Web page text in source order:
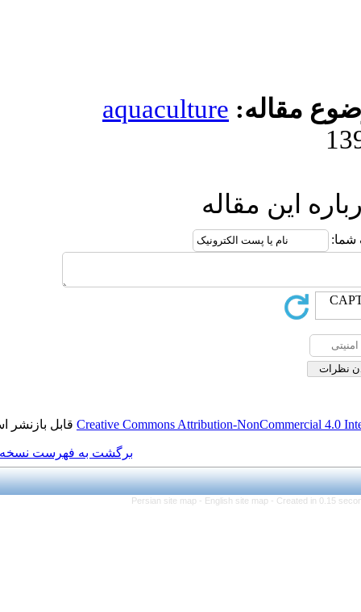
Creative Commonsقابل بازنشر است.
برگشت به فهرست نسخه ها
Persian site map -